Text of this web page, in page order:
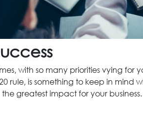
with so many priorities vying
rule, is something to keep in
greatest impact for your business.